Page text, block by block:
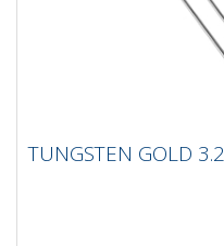
TUNGSTEN GOLD
TUNGSTEN GOLD